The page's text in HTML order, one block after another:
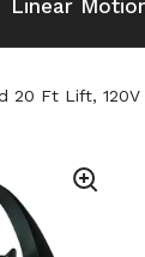
Linear
Ft Lift,